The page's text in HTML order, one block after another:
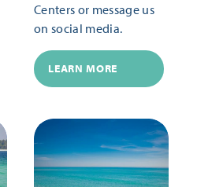
Centers or message us
on social media.
LEARN MORE